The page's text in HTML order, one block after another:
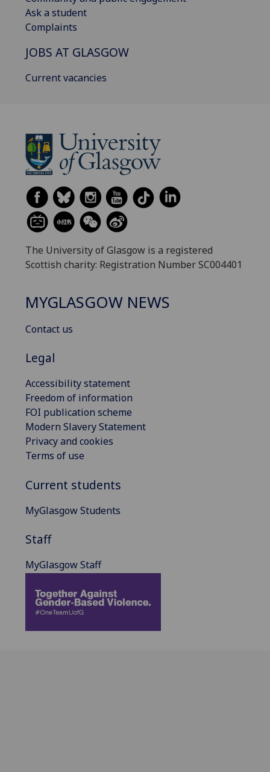
Ask a student
Complaints
JOBS AT GLASGOW
Current vacancies
The University of Glasgow is a registered
Scottish charity: Registration Number SC004401
MYGLASGOW NEWS
Contact us
Legal
Accessibility statement
Freedom of information
FOI publication scheme
Modern Slavery Statement
Privacy and cookies
Terms of use
Current students
MyGlasgow Students
Staff
MyGlasgow Staff